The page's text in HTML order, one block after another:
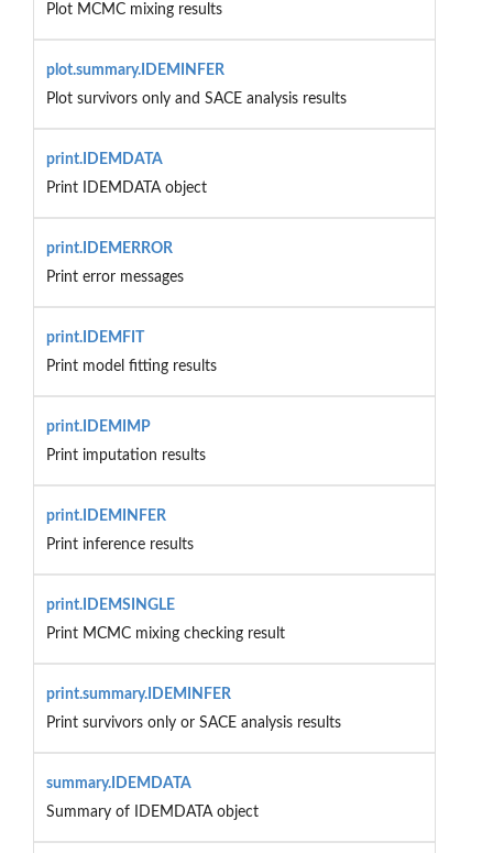
Plot MCMC mixing results
plot.summary.IDEMINFER
Plot survivors only and SACE analysis results
print.IDEMDATA
Print IDEMDATA object
print.IDEMERROR
Print error messages
print.IDEMFIT
Print model fitting results
print.IDEMIMP
Print imputation results
print.IDEMINFER
Print inference results
print.IDEMSINGLE
Print MCMC mixing checking result
print.summary.IDEMINFER
Print survivors only or SACE analysis results
summary.IDEMDATA
Summary of IDEMDATA object